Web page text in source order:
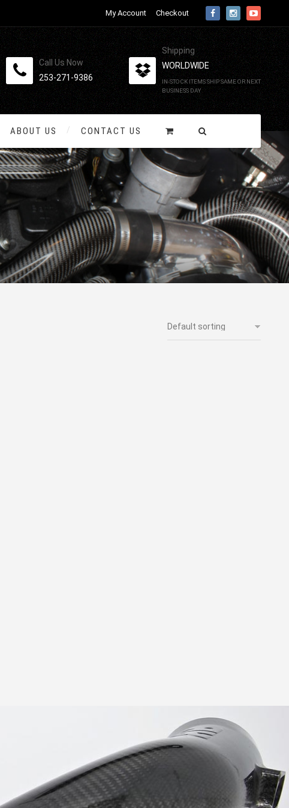
My Account Checkout
Call Us Now
253-271-9386
Shipping
WORLDWIDE
IN-STOCK ITEMS SHIP SAME OR NEXT
BUSINESS DAY
ABOUT US CONTACT US